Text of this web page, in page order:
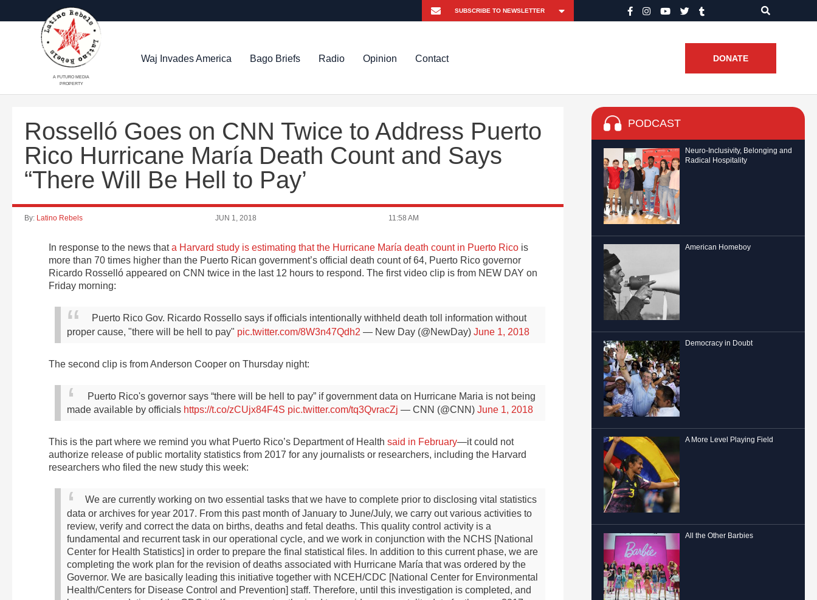
A FUTURO MEDIA
PROPERTY
Waj Invades America Bago Briefs Radio Opinion Contact DONATE
Rosselló Goes on CNN Twice to Address Puerto
Rico Hurricane María Death Count and Says
“There Will Be Hell to Pay’
By: Latino Rebels JUN 1, 2018 11:58 AM
In response to the news thata Harvard study is estimating that the Hurricane María death count in Puerto Rico is
more than 70 times higher than the Puerto Rican government’s official death count of 64, Puerto Rico governor
Ricardo Rosselló appeared on CNN twice in the last 12 hours to respond. The first video clip is from NEW DAY on
Friday morning:
Puerto Rico Gov. Ricardo Rossello says if officials intentionally withheld death toll information without
proper cause, "there will be hell to pay" pic.twitter.com/8W3n47Qdh2 — New Day (@NewDay) June 1, 2018
The second clip is from Anderson Cooper on Thursday night:
Puerto Rico's governor says “there will be hell to pay” if government data on Hurricane Maria is not being
made available by officials https://t.co/zCUjx84F4S pic.twitter.com/tq3QvracZj — CNN (@CNN) June 1, 2018
This is the part where we remind you what Puerto Rico’s Department of Health said in February—it could not
authorize release of public mortality statistics from 2017 for any journalists or researchers, including the Harvard
researchers who filed the new study this week:
We are currently working on two essential tasks that we have to complete prior to disclosing vital statistics
data or archives for year 2017. From this past month of January to June/July, we carry out various activities to
review, verify and correct the data on births, deaths and fetal deaths. This quality control activity is a
fundamental and recurrent task in our operational cycle, and we work in conjunction with the NCHS [National
Center for Health Statistics] in order to prepare the final statistical files. In addition to this current phase, we are
completing the work plan for the revision of deaths associated with Hurricane María that was ordered by the
Governor. We are basically leading this initiative together with NCEH/CDC [National Center for Environmental
Health/Centers for Disease Control and Prevention] staff. Therefore, until this investigation is completed, and
PODCAST
Neuro-Inclusivity, Belonging and
Radical Hospitality
American Homeboy
Democracy in Doubt
A More Level Playing Field
All the Other Barbies